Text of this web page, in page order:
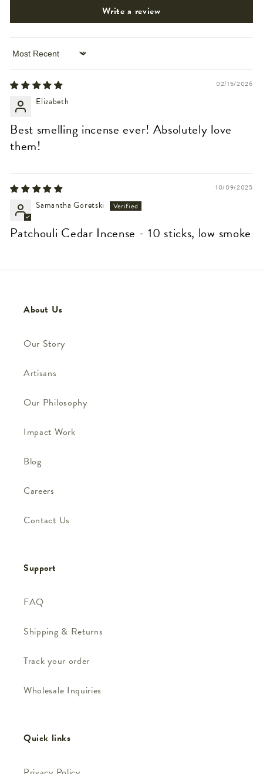
Write a review
Sort by
02/15/2026
Elizabeth
Best smelling incense ever! Absolutely love
them!
10/09/2025
Samantha Goretski
Patchouli Cedar Incense - 10 sticks, low smoke
About Us
Our Story
Artisans
Our Philosophy
Impact Work
Blog
Careers
Contact Us
Support
FAQ
Shipping & Returns
Track your order
Wholesale Inquiries
Quick links